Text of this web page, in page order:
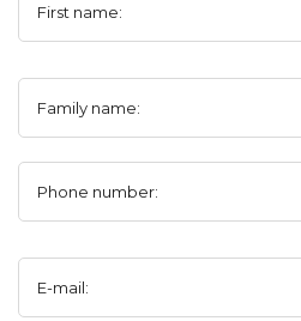
First name:
Family name:
Phone number:
E-mail: